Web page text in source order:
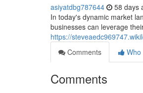
asiyatdbg787644 58 days
In today's dynamic market
businesses can leverage
https://
Comments
Who
Comments